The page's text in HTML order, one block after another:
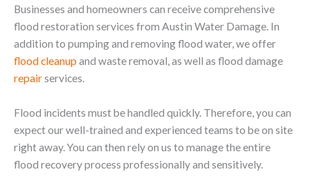
Businesses and homeowners can receive comprehensive
flood restoration services from Austin Water Damage. In
addition to pumping and removing flood water, we offer
flood cleanup and waste removal, as well as flood damage
repairservices.
Flood incidents must be handled quickly. Therefore, you can
expect our well-trained and experienced teams to be on site
right away. You can then rely on us to manage the entire
flood recovery process professionally and sensitively.